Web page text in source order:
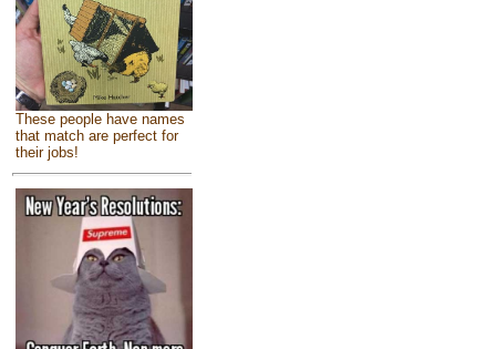
These people have names
that match are perfect for
their jobs!